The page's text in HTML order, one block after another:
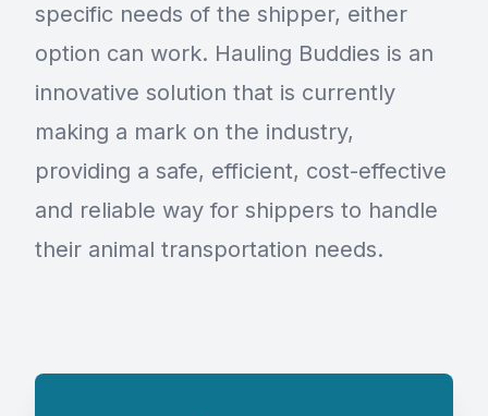
specific needs of the shipper, either
option can work. Hauling Buddies is an
innovative solution that is currently
making a mark on the industry,
providing a safe, efficient, cost-effective
and reliable way for shippers to handle
their animal transportation needs.